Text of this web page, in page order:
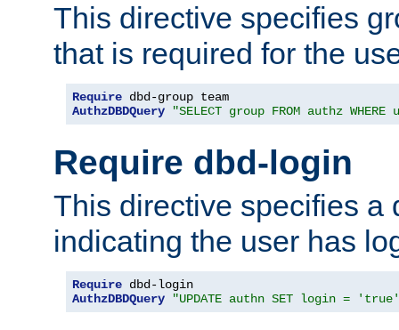
This directive specifies
that is required for the
Require
AuthzDBDQuery
"SELECT group FROM authz
Require dbd-login
This directive specifies a
indicating the user has
Require
AuthzDBDQuery
"UPDATE authn SET login = 'true'